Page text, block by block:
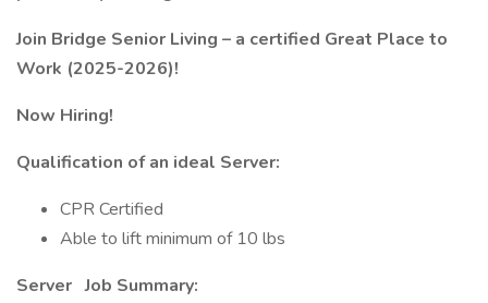
Join Bridge Senior Living – a certified Great Place to
Work (2025-2026)!
Now Hiring!
Qualification of an ideal Server:
CPR Certified
Able to lift minimum of 10 lbs
Server Job Summary: